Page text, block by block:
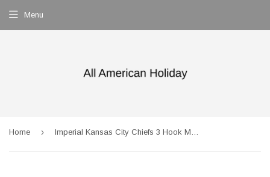
Menu
Home › Imperial Kansas City Chiefs 3 Hook Metal Locker Coat Rack